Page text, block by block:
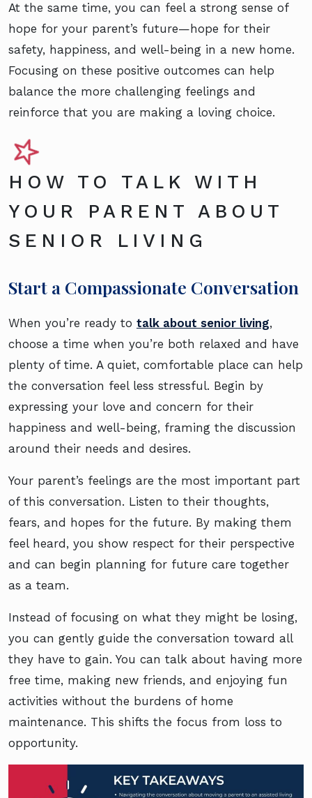
At the same time, you can feel a strong sense of
hope for your parent’s future—hope for their
safety, happiness, and well-being in a new home.
Focusing on these positive outcomes can help
balance the more challenging feelings and
reinforce that you are making a loving choice.
HOW TO TALK WITH
YOUR PARENT ABOUT
SENIOR LIVING
Start a Compassionate Conversation
When you’re ready to talk about senior living,
choose a time when you’re both relaxed and have
plenty of time. A quiet, comfortable place can help
the conversation feel less stressful. Begin by
expressing your love and concern for their
happiness and well-being, framing the discussion
around their needs and desires.
Your parent’s feelings are the most important part
of this conversation. Listen to their thoughts,
fears, and hopes for the future. By making them
feel heard, you show respect for their perspective
and can begin planning for future care together
as a team.
Instead of focusing on what they might be losing,
you can gently guide the conversation toward all
they have to gain. You can talk about having more
free time, making new friends, and enjoying fun
activities without the burdens of home
maintenance. This shifts the focus from loss to
opportunity.